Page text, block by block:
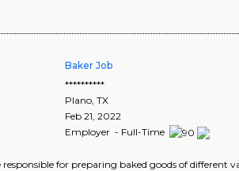
Baker Job
**********
Plano ,TX
Feb 21, 2022
Employer - Full-Time
for preparing baked goods of different